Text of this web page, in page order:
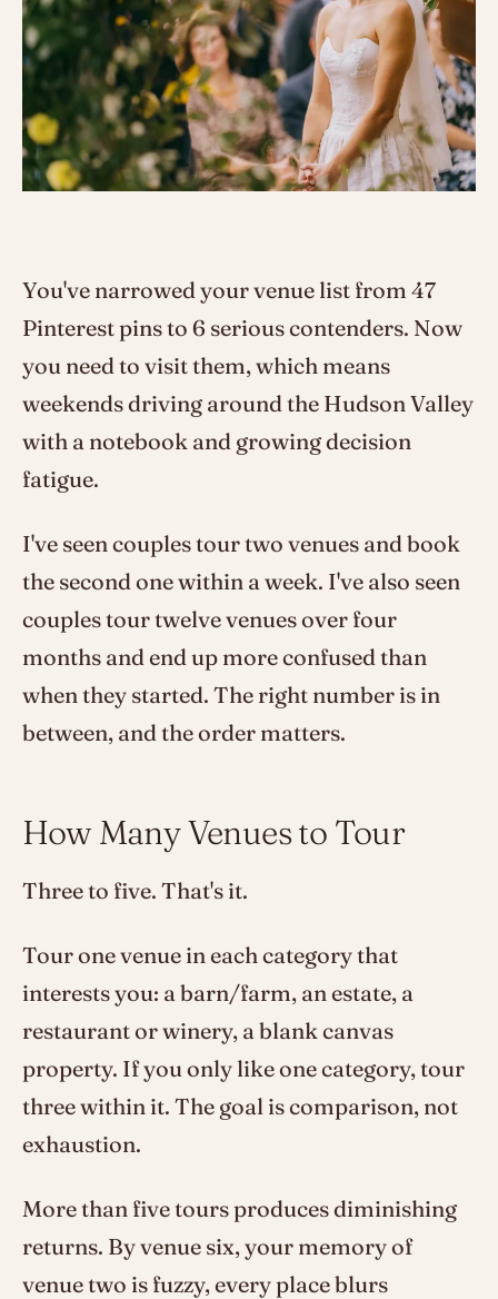
You've narrowed your venue list from 47
Pinterest pins to 6 serious contenders. Now
you need to visit them, which means
weekends driving around the Hudson Valley
with a notebook and growing decision
fatigue.
I've seen couples tour two venues and book
the second one within a week. I've also seen
couples tour twelve venues over four
months and end up more confused than
when they started. The right number is in
between, and the order matters.
How Many Venues to Tour
Three to five. That's it.
Tour one venue in each category that
interests you: a barn/farm, an estate, a
restaurant or winery, a blank canvas
property. If you only like one category, tour
three within it. The goal is comparison, not
exhaustion.
More than five tours produces diminishing
returns. By venue six, your memory of
venue two is fuzzy, every place blurs